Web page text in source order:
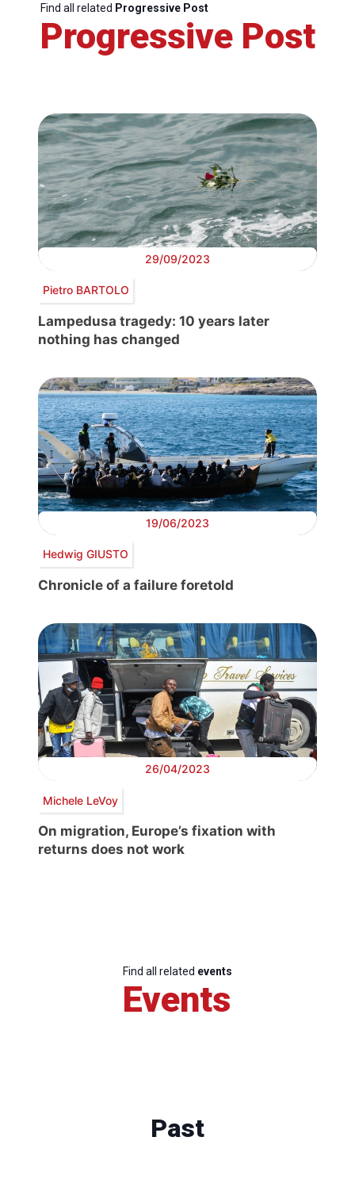
Find all related Progressive Post
Progressive Post
29/09/2023
Pietro BARTOLO
Lampedusa tragedy: 10 years later
nothing has changed
19/06/2023
Hedwig GIUSTO
Chronicle of a failure foretold
26/04/2023
Michele LeVoy
On migration, Europe’s fixation with
returns does not work
Find all related events
Events
Past